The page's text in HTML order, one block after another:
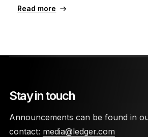
Read more
Stay in touch
Announcements can be found in
contact: media@ledger.com